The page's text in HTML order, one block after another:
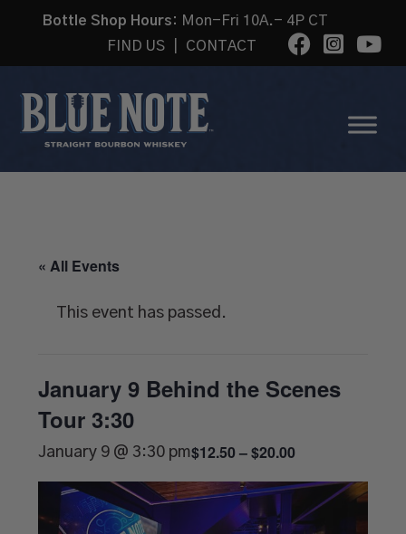
Bottle Shop Hours: Mon-Fri 10A.- 4P CT
FIND US
CONTACT
« All Events
This event has passed.
January 9 Behind the Scenes
Tour 3:30
January 9 @ 3:30 pm$12.50 – $20.00